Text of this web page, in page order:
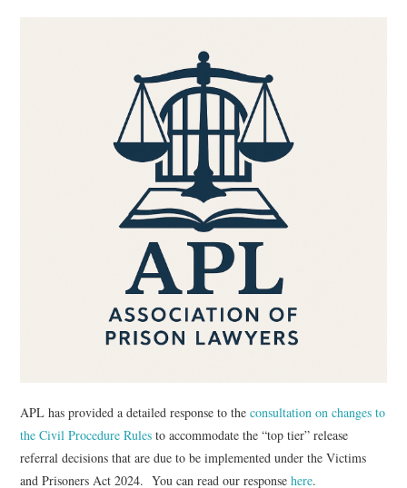
KEY RECENT JUDGMENTS
PUBLICATIONS
FIND A PRISON LAWYER
APL has provided a detailed response to theconsultation on changes to
the Civil Procedure Rules to accommodate the “top tier” release
referral decisions that are due to be implemented under the Victims
and Prisoners Act 2024. You can read our responsehere.